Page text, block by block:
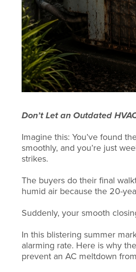
Don’t Let an Outdated
Imagine this: You’ve found
smoothly, and you’re just
strikes.
The buyers do their final
humid air because the 20-
Suddenly, your smooth
In this blistering summer
alarming rate. Here is why
prevent an AC meltdown